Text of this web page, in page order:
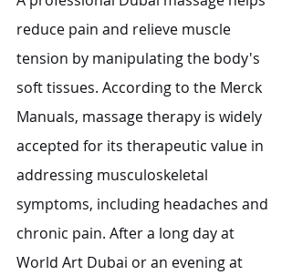
reduce pain and relieve muscle
tension by manipulating the body's
soft tissues. According to the Merck
Manuals, massage therapy is widely
accepted for its therapeutic value in
addressing musculoskeletal
symptoms, including headaches and
chronic pain. After a long day at
World Art Dubai or an evening at